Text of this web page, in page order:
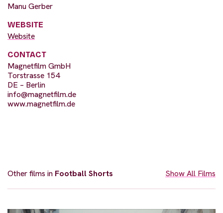
Manu Gerber
WEBSITE
Website
CONTACT
Magnetfilm GmbH
Torstrasse 154
DE – Berlin
info@magnetfilm.de
www.magnetfilm.de
Other films in Football Shorts Show All Films